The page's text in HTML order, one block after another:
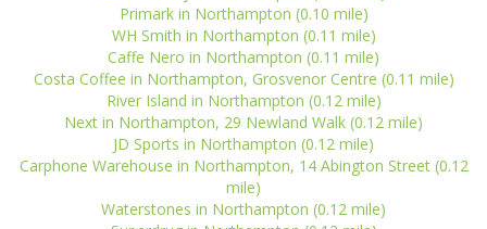
Primark in Northampton (0.10 mile)
WH Smith in Northampton (0.11 mile)
Caffe Nero in Northampton (0.11 mile)
Costa Coffee in Northampton, Grosvenor Centre (0.11 mile)
River Island in Northampton (0.12 mile)
Next in Northampton, 29 Newland Walk (0.12 mile)
JD Sports in Northampton (0.12 mile)
Carphone Warehouse in Northampton, 14 Abington Street (0.12
mile)
Waterstones in Northampton (0.12 mile)